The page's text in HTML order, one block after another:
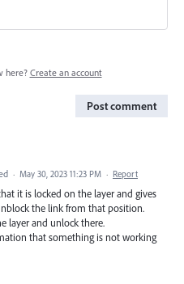
here? Create an account
Post comment
· May 30, 2023 11:23 PM · Report
it is locked on the layer and gives
the link from that position.
layer and unlock there.
that something is not working